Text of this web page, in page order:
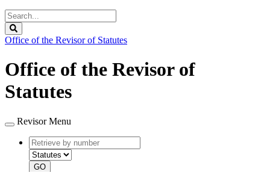
Search
Legislature
Office of the Revisor of Statutes
Office of the Revisor of
Statutes
Revisor Menu
Retrieve
by
number
type
GO